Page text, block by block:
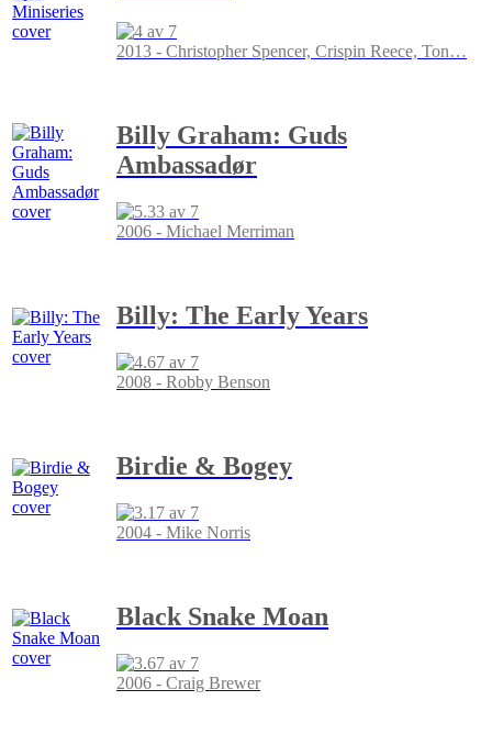
2013 - Christopher Spencer, Crispin Reece, Ton…
Billy Graham: Guds
Ambassadør
2006 - Michael Merriman
Billy: The Early Years
2008 - Robby Benson
Birdie & Bogey
2004 - Mike Norris
Black Snake Moan
2006 - Craig Brewer